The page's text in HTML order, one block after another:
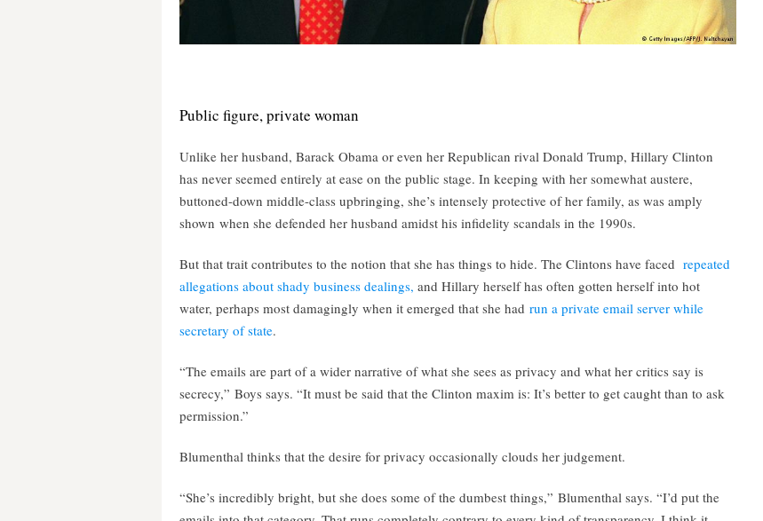
Public figure, private woman
Unlike her husband, Barack Obama or even her Republican rival Donald Trump, Hillary Clinton
has never seemed entirely at ease on the public stage. In keeping with her somewhat austere,
buttoned-down middle-class upbringing, she’s intensely protective of her family, as was amply
shown when she defended her husband amidst his infidelity scandals in the 1990s.
But that trait contributes to the notion that she has things to hide. The Clintons have faced repeated
allegations about shady business dealings, and Hillary herself has often gotten herself into hot
water, perhaps most damagingly when it emerged that she had run a private email server while
secretary of state.
“The emails are part of a wider narrative of what she sees as privacy and what her critics say is
secrecy,” Boys says. “It must be said that the Clinton maxim is: It’s better to get caught than to ask
permission.”
Blumenthal thinks that the desire for privacy occasionally clouds her judgement.
“She’s incredibly bright, but she does some of the dumbest things,” Blumenthal says. “I’d put the